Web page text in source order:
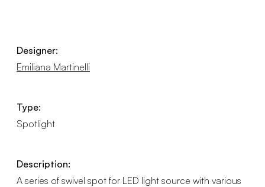
Designer:
Emiliana Martinelli
Type:
Spotlight
Description:
A series of swivel spot for LED light source with various